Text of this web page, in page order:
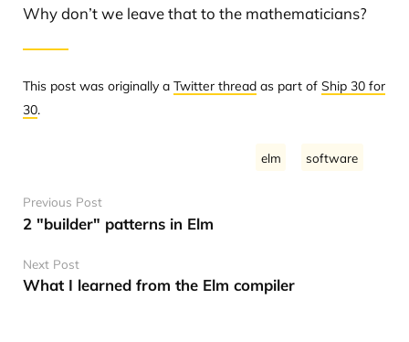
Why don’t we leave that to the mathematicians?
This post was originally aTwitter thread as part ofShip 30 for
30.
elm software
Previous Post
2 "builder" patterns in Elm
Next Post
What I learned from the Elm compiler